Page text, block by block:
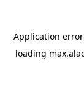
Application
loading